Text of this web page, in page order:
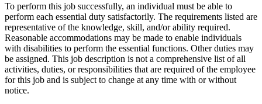
To perform this job successfully, an individual must be able to
perform each essential duty satisfactorily. The requirements listed are
representative of the knowledge, skill, and/or ability required.
Reasonable accommodations may be made to enable individuals
with disabilities to perform the essential functions. Other duties may
be assigned. This job description is not a comprehensive list of all
activities, duties, or responsibilities that are required of the employee
for this job and is subject to change at any time with or without
notice.